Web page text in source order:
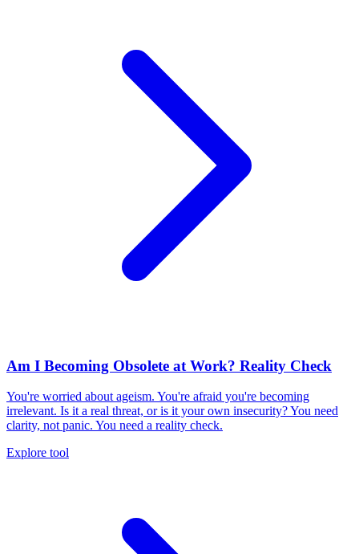
Am I Becoming Obsolete at Work? Reality Check
You're worried about ageism. You're afraid you're becoming
irrelevant. Is it a real threat, or is it your own insecurity? You need
clarity, not panic. You need a reality check.
Explore tool